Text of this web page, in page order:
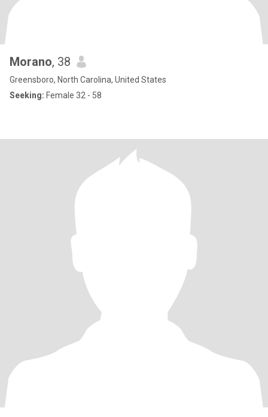
Morano, 38
Greensboro, North Carolina, United States
Seeking: Female 32 - 58